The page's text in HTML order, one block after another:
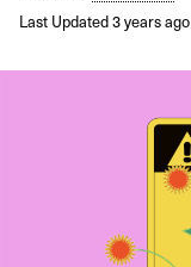
Last Updated 3 years ago